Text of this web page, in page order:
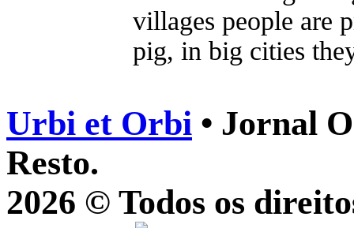
villages people are
pig, in big cities
Urbi et Orbi • Jornal
Resto.
2026 © Todos os